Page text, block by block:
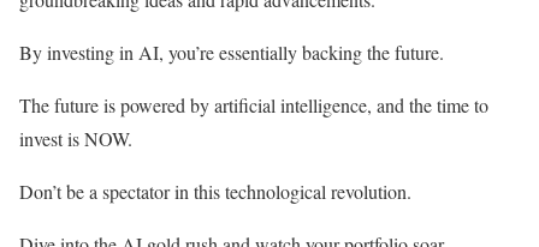
By investing in AI, you’re essentially backing the future.
The future is powered by artificial intelligence, and the time to
invest is NOW.
Don’t be a spectator in this technological revolution.